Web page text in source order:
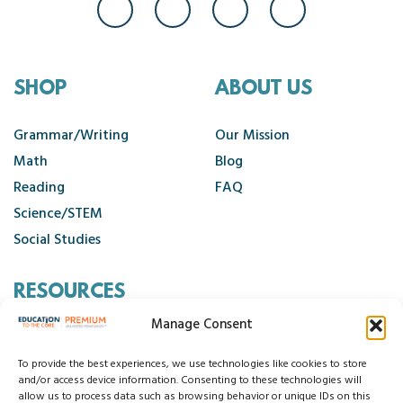
Manage Consent
To provide the best experiences, we use technologies like cookies to store
and/or access device information. Consenting to these technologies will
allow us to process data such as browsing behavior or unique IDs on this
SHOP
Grammar/Writing
Math
Reading
Science/STEM
Social Studies
ABOUT US
Our Mission
Blog
FAQ
RESOURCES
Cancellation Policy